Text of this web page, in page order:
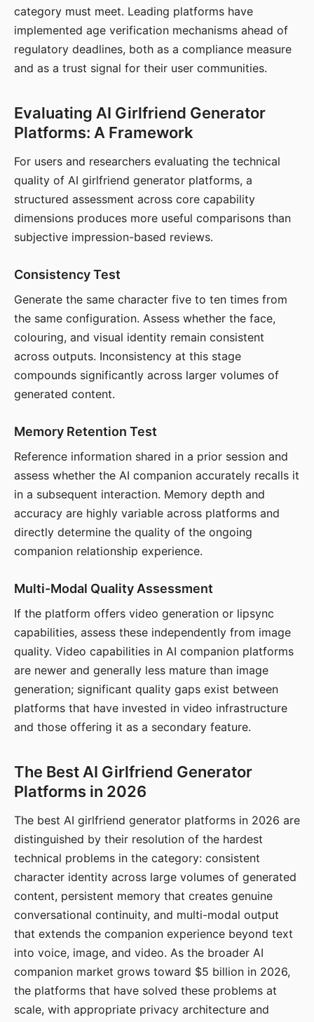
category must meet. Leading platforms have
implemented age verification mechanisms ahead of
regulatory deadlines, both as a compliance measure
and as a trust signal for their user communities.
Evaluating AI Girlfriend Generator
Platforms: A Framework
For users and researchers evaluating the technical
quality of AI girlfriend generator platforms, a
structured assessment across core capability
dimensions produces more useful comparisons than
subjective impression-based reviews.
Consistency Test
Generate the same character five to ten times from
the same configuration. Assess whether the face,
colouring, and visual identity remain consistent
across outputs. Inconsistency at this stage
compounds significantly across larger volumes of
generated content.
Memory Retention Test
Reference information shared in a prior session and
assess whether the AI companion accurately recalls it
in a subsequent interaction. Memory depth and
accuracy are highly variable across platforms and
directly determine the quality of the ongoing
companion relationship experience.
Multi-Modal Quality Assessment
If the platform offers video generation or lipsync
capabilities, assess these independently from image
quality. Video capabilities in AI companion platforms
are newer and generally less mature than image
generation; significant quality gaps exist between
platforms that have invested in video infrastructure
and those offering it as a secondary feature.
The Best AI Girlfriend Generator
Platforms in 2026
The best AI girlfriend generator platforms in 2026 are
distinguished by their resolution of the hardest
technical problems in the category: consistent
character identity across large volumes of generated
content, persistent memory that creates genuine
conversational continuity, and multi-modal output
that extends the companion experience beyond text
into voice, image, and video. As the broader AI
companion market grows toward $5 billion in 2026,
the platforms that have solved these problems at
scale, with appropriate privacy architecture and